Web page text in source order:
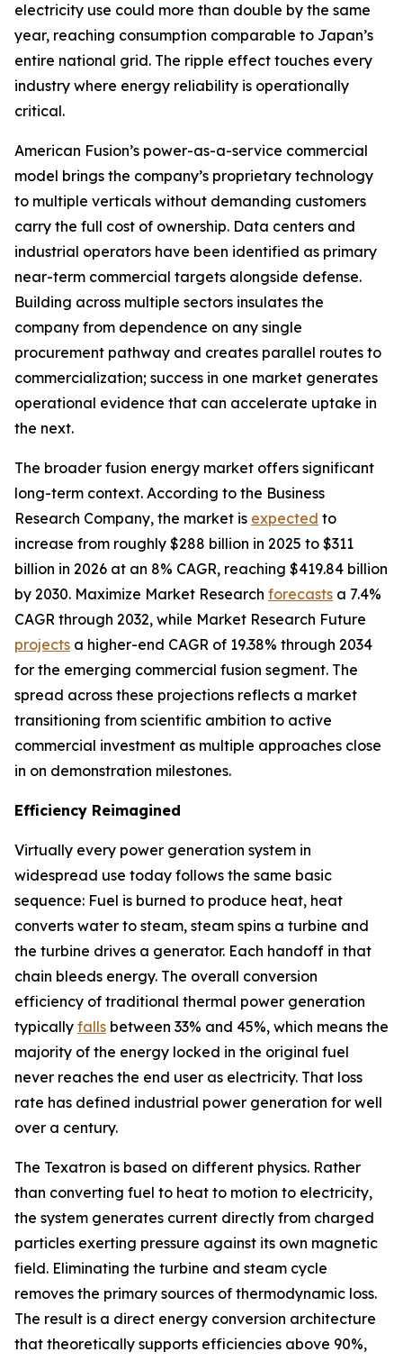
electricity use could more than double by the same
year, reaching consumption comparable to Japan’s
entire national grid. The ripple effect touches every
industry where energy reliability is operationally
critical.
American Fusion’s power-as-a-service commercial
model brings the company’s proprietary technology
to multiple verticals without demanding customers
carry the full cost of ownership. Data centers and
industrial operators have been identified as primary
near-term commercial targets alongside defense.
Building across multiple sectors insulates the
company from dependence on any single
procurement pathway and creates parallel routes to
commercialization; success in one market generates
operational evidence that can accelerate uptake in
the next.
The broader fusion energy market offers significant
long-term context. According to the Business
Research Company, the market is expected to
increase from roughly $288 billion in 2025 to $311
billion in 2026 at an 8% CAGR, reaching $419.84 billion
by 2030. Maximize Market Research forecasts a 7.4%
CAGR through 2032, while Market Research Future
projects a higher-end CAGR of 19.38% through 2034
for the emerging commercial fusion segment. The
spread across these projections reflects a market
transitioning from scientific ambition to active
commercial investment as multiple approaches close
in on demonstration milestones.
Efficiency Reimagined
Virtually every power generation system in
widespread use today follows the same basic
sequence: Fuel is burned to produce heat, heat
converts water to steam, steam spins a turbine and
the turbine drives a generator. Each handoff in that
chain bleeds energy. The overall conversion
efficiency of traditional thermal power generation
typically falls between 33% and 45%, which means the
majority of the energy locked in the original fuel
never reaches the end user as electricity. That loss
rate has defined industrial power generation for well
over a century.
The Texatron is based on different physics. Rather
than converting fuel to heat to motion to electricity,
the system generates current directly from charged
particles exerting pressure against its own magnetic
field. Eliminating the turbine and steam cycle
removes the primary sources of thermodynamic loss.
The result is a direct energy conversion architecture
that theoretically supports efficiencies above 90%,